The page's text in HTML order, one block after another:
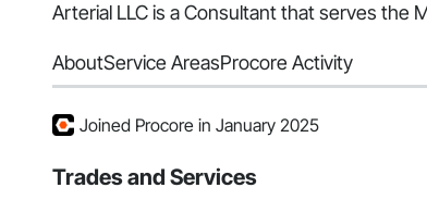
Arterial LLC is a Consultant that serves the
AboutService AreasProcore Activity
Joined Procore in January 2025
Trades and Services